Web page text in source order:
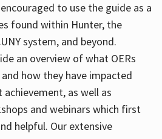
to use the guide as a
found within Hunter, the
system, and beyond.
an overview of what OERs
how they have impacted
as well as
and webinars which first
helpful. Our extensive